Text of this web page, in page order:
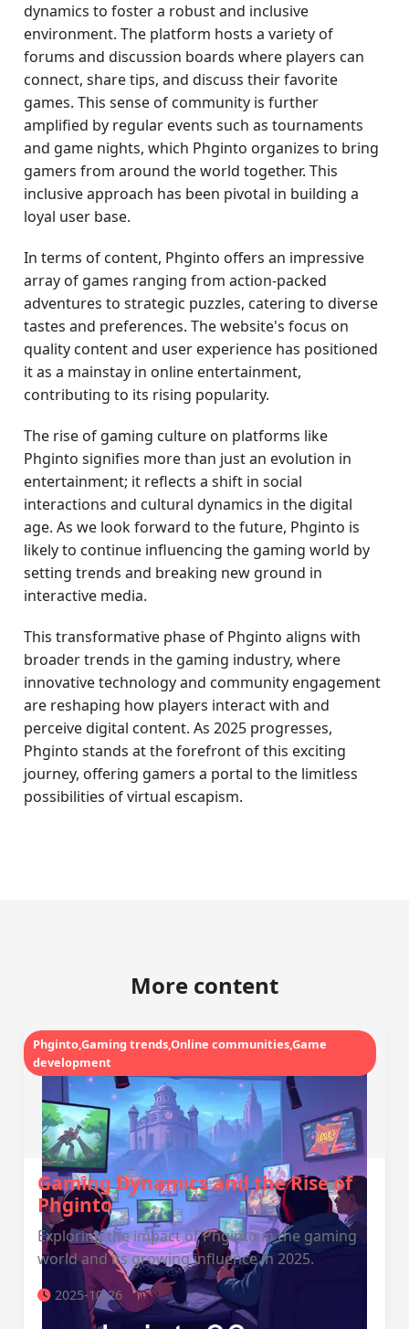
dynamics to foster a robust and inclusive
environment. The platform hosts a variety of
forums and discussion boards where players can
connect, share tips, and discuss their favorite
games. This sense of community is further
amplified by regular events such as tournaments
and game nights, which Phginto organizes to bring
gamers from around the world together. This
inclusive approach has been pivotal in building a
loyal user base.
In terms of content, Phginto offers an impressive
array of games ranging from action-packed
adventures to strategic puzzles, catering to diverse
tastes and preferences. The website's focus on
quality content and user experience has positioned
it as a mainstay in online entertainment,
contributing to its rising popularity.
The rise of gaming culture on platforms like
Phginto signifies more than just an evolution in
entertainment; it reflects a shift in social
interactions and cultural dynamics in the digital
age. As we look forward to the future, Phginto is
likely to continue influencing the gaming world by
setting trends and breaking new ground in
interactive media.
This transformative phase of Phginto aligns with
broader trends in the gaming industry, where
innovative technology and community engagement
are reshaping how players interact with and
perceive digital content. As 2025 progresses,
Phginto stands at the forefront of this exciting
journey, offering gamers a portal to the limitless
possibilities of virtual escapism.
More content
Phginto,Gaming trends,Online communities,Game
development
Gaming Dynamics and the Rise of
Phginto
Exploring the impact of Phginto in the gaming
world and its growing influence in 2025.
2025-10-26